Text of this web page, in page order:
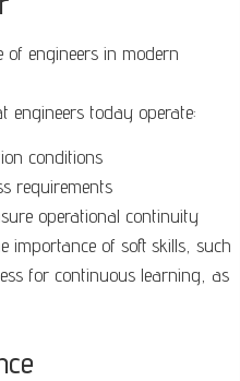
engineers in modern
engineers today operate:
conditions
requirements
operational continuity
importance of soft skills, such
for continuous learning, as